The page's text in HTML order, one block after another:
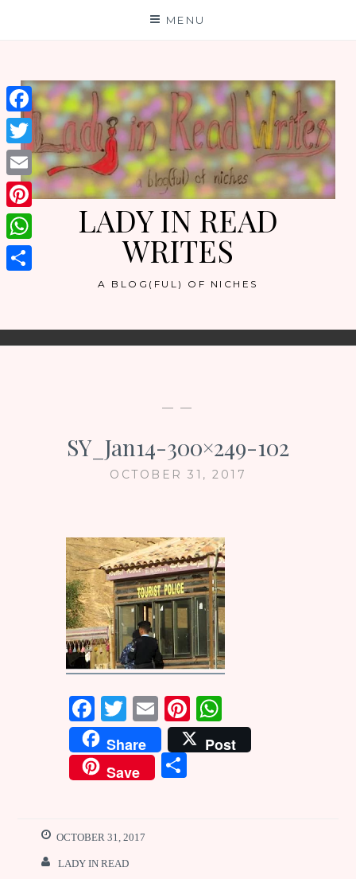
MENU
LADY IN READ
WRITES
A BLOG(FUL) OF NICHES
— —
SY_Jan14-300×249-102
OCTOBER 31, 2017
F
a
ce
b
o
k
T
w
it
te
E
m
ai
l
Pi
n
te
W
h
at
Share
Post
Save
S
OCTOBER 31, 2017
LADY IN READ
Facebook
Twitter
Email
Pinterest
WhatsApp